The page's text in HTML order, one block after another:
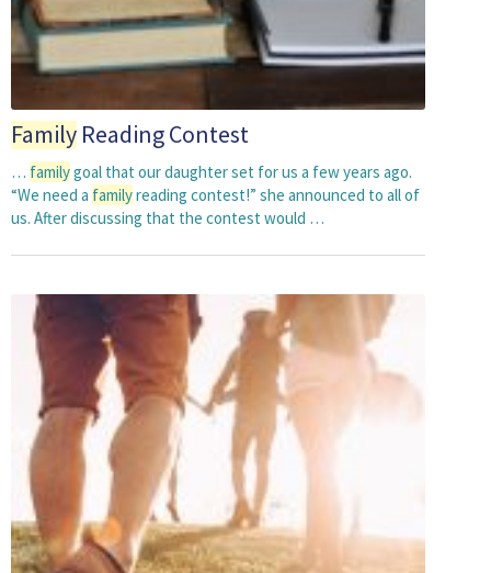
Family Reading Contest
… familygoal that our daughter set for us a few years ago.
“We need a familyreading contest!” she announced to all of
us. After discussing that the contest would …